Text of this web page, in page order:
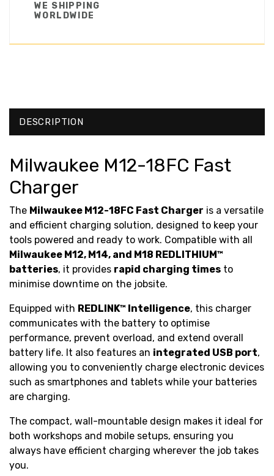
WE SHIPPING
WORLDWIDE
DESCRIPTION
Milwaukee M12-18FC Fast
Charger
The Milwaukee M12-18FC Fast Charger is a versatile
and efficient charging solution, designed to keep your
tools powered and ready to work. Compatible with all
Milwaukee M12, M14, and M18 REDLITHIUM™
batteries, it provides rapid charging times to
minimise downtime on the jobsite.
Equipped with REDLINK™ Intelligence, this charger
communicates with the battery to optimise
performance, prevent overload, and extend overall
battery life. It also features an integrated USB port,
allowing you to conveniently charge electronic devices
such as smartphones and tablets while your batteries
are charging.
The compact, wall-mountable design makes it ideal for
both workshops and mobile setups, ensuring you
always have efficient charging wherever the job takes
you.